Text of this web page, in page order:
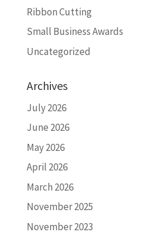
Ribbon Cutting
Small Business Awards
Uncategorized
Archives
July 2026
June 2026
May 2026
April 2026
March 2026
November 2025
November 2023